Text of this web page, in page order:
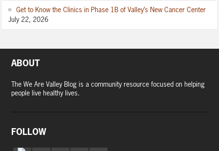
Get to Know the Clinics in Phase 1B of Valley’s New Cancer Center
July 22, 2026
ABOUT
The We Are Valley Blog is a community resource focused on helping
people live healthy lives.
FOLLOW